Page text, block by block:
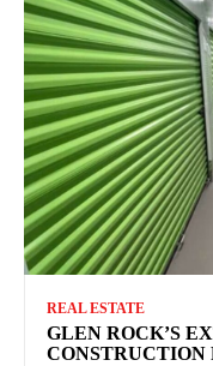
REAL ESTATE
GLEN ROCK’S